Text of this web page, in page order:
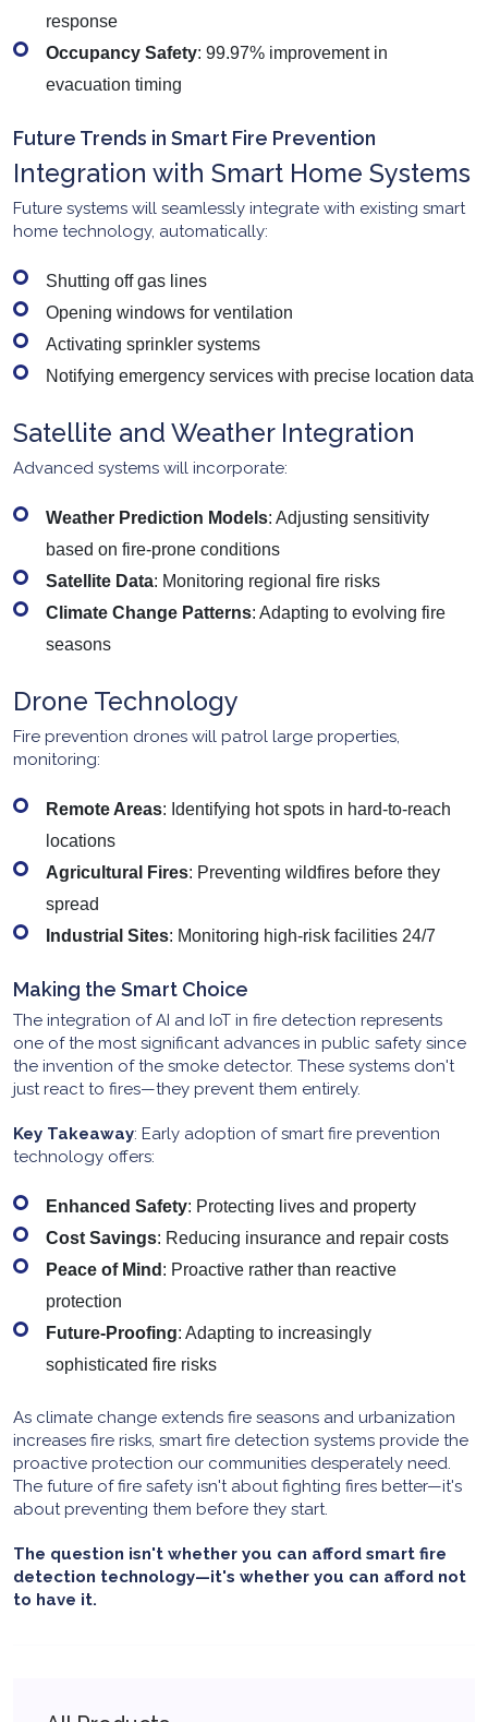
response
Occupancy Safety: 99.97% improvement in
evacuation timing
Future Trends in Smart Fire Prevention
Integration with Smart Home Systems
Future systems will seamlessly integrate with existing smart
home technology, automatically:
Shutting off gas lines
Opening windows for ventilation
Activating sprinkler systems
Notifying emergency services with precise location data
Satellite and Weather Integration
Advanced systems will incorporate:
Weather Prediction Models: Adjusting sensitivity
based on fire-prone conditions
Satellite Data: Monitoring regional fire risks
Climate Change Patterns: Adapting to evolving fire
seasons
Drone Technology
Fire prevention drones will patrol large properties,
monitoring:
Remote Areas: Identifying hot spots in hard-to-reach
locations
Agricultural Fires: Preventing wildfires before they
spread
Industrial Sites: Monitoring high-risk facilities 24/7
Making the Smart Choice
The integration of AI and IoT in fire detection represents
one of the most significant advances in public safety since
the invention of the smoke detector. These systems don't
just react to fires—they prevent them entirely.
Key Takeaway: Early adoption of smart fire prevention
technology offers:
Enhanced Safety: Protecting lives and property
Cost Savings: Reducing insurance and repair costs
Peace of Mind : Proactive rather than reactive
protection
Future-Proofing: Adapting to increasingly
sophisticated fire risks
As climate change extends fire seasons and urbanization
increases fire risks, smart fire detection systems provide the
proactive protection our communities desperately need.
The future of fire safety isn't about fighting fires better—it's
about preventing them before they start.
The question isn't whether you can afford smart fire
detection technology—it's whether you can afford not
to have it.